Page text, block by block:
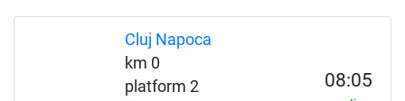
Cluj Napoca
km 0
platform 2
08:05